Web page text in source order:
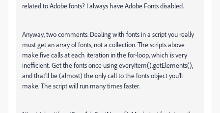
related to Adobe fonts? I always have Adobe Fonts disabled.
Anyway, two comments. Dealing with fonts in a script you really
must get an array of fonts, not a collection. The scripts above
make five calls at each iteration in the for-loop, which is very
inefficient. Get the fonts once using everyItem().getElements(),
and that'll be (almost) the only call to the fonts object you'll
make. The script will run many times faster.